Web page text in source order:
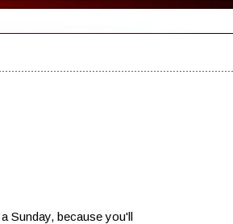
Sunday, because you'll